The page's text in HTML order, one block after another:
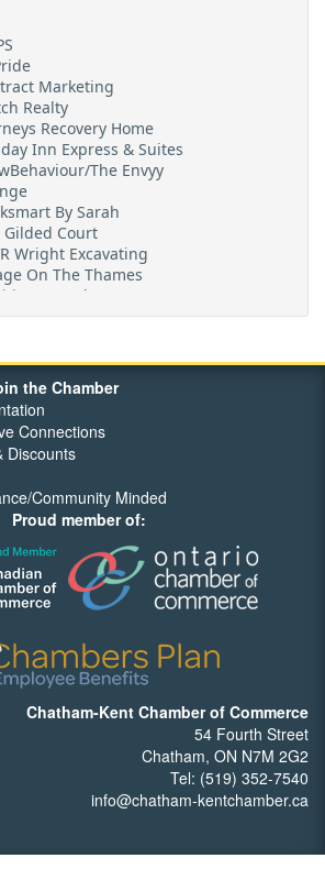
Marketing
Realty
Recovery Home
Inn Express & Suites
The Envyy
By Sarah
Gilded Court
Wright Excavating
On The Thames
Travel
Optimizations
the Chamber
Connections
Discounts
Community Minded
Proud member of:
Chatham-Kent Chamber of Commerce
54 Fourth Street
Chatham, ON N7M 2G2
Tel: (519) 352-7540
info@chatham-kentchamber.ca